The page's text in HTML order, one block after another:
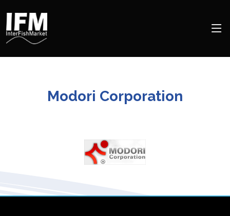
Modori Corporation